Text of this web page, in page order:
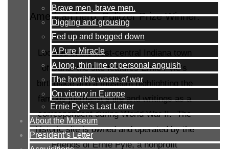
Brave men, brave men.
Digging and grousing
Fed up and bogged down
A Pure Miracle
A long, thin line of personal anguish
The horrible waste of war
On victory in Europe
Ernie Pyle’s Last Letter
About the Museum
President’s Letter
American hero. Pulitzer Prize Winner.
Located in the west-central Indiana town
of Dana, the site features Ernie Pyle’s
birthplace and a museum highlighting the
famous journalist’s life and writings as a
correspondent during World War II. The
historic site is owned and operated by the
Friends of Ernie Pyle, a nonprofit